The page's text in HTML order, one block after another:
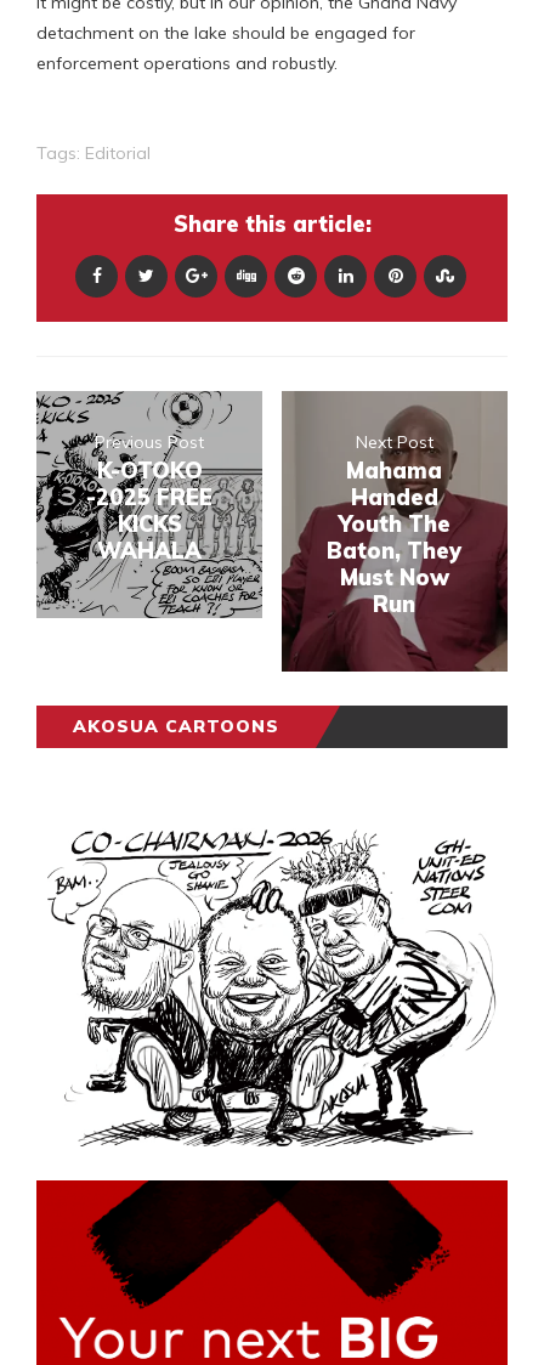
detachment on the lake should be engaged for
enforcement operations and robustly.
Tags: Editorial
Share this article:
Previous Post
K-OTOKO
-2025 FREE
KICKS
WAHALA
Next Post
Mahama
Handed
Youth The
Baton, They
Must Now
Run
AKOSUA CARTOONS